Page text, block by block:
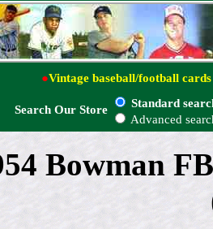
●Vintage baseball/football cards
Search Our Store
Standard
Advanced
Bowman